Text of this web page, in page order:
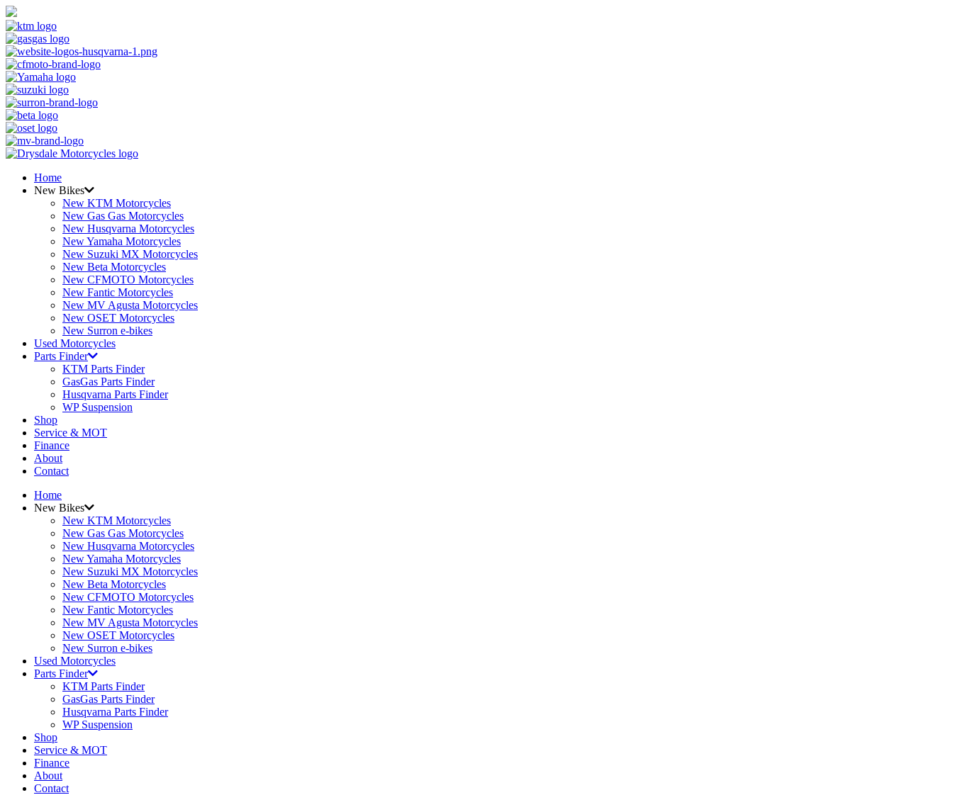
Home
New Bikes
New KTM Motorcycles
New Gas Gas Motorcycles
New Husqvarna Motorcycles
New Yamaha Motorcycles
New Suzuki MX Motorcycles
New Beta Motorcycles
New CFMOTO Motorcycles
New Fantic Motorcycles
New MV Agusta Motorcycles
New OSET Motorcycles
New Surron e-bikes
Used Motorcycles
Parts Finder
KTM Parts Finder
GasGas Parts Finder
Husqvarna Parts Finder
WP Suspension
Shop
Service & MOT
Finance
About
Contact
Home
New Bikes
New KTM Motorcycles
New Gas Gas Motorcycles
New Husqvarna Motorcycles
New Yamaha Motorcycles
New Suzuki MX Motorcycles
New Beta Motorcycles
New CFMOTO Motorcycles
New Fantic Motorcycles
New MV Agusta Motorcycles
New OSET Motorcycles
New Surron e-bikes
Used Motorcycles
Parts Finder
KTM Parts Finder
GasGas Parts Finder
Husqvarna Parts Finder
WP Suspension
Shop
Service & MOT
Finance
About
Contact